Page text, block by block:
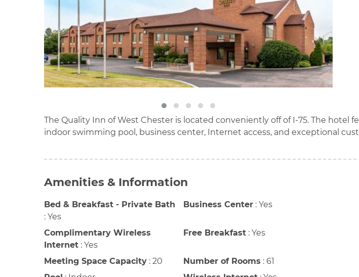
The Quality Inn of West Chester is located conveniently off of I-75. The
indoor swimming pool, business center, Internet access, and exceptional
Amenities & Information
Bed & Breakfast - Private Bath
: Yes
Business Center : Yes
Complimentary Wireless
Internet : Yes
Free Breakfast : Yes
Meeting Space Capacity : 20 Number of Rooms : 61